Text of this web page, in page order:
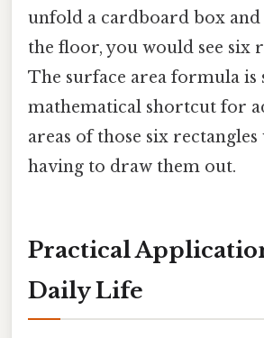
unfold a cardboard box
the floor, you would see six
The surface area formula is
mathematical shortcut for
areas of those six
having to draw them out.
Practical
Daily Life